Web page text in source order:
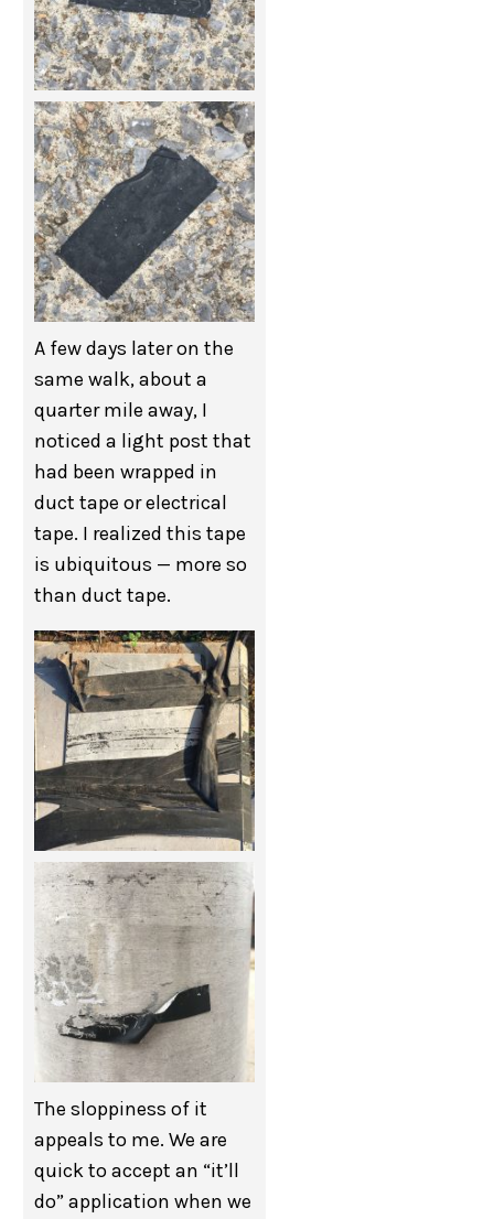
A few days later on the
same walk, about a
quarter mile away, I
noticed a light post that
had been wrapped in
duct tape or electrical
tape. I realized this tape
is ubiquitous — more so
than duct tape.
The sloppiness of it
appeals to me. We are
quick to accept an “it’ll
do” application when we